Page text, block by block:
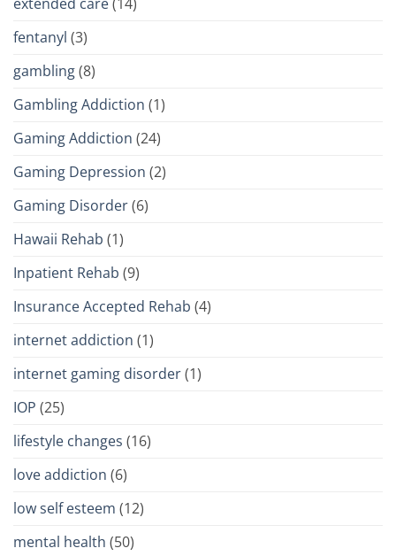
fentanyl (3)
gambling(8)
Gambling Addiction (1)
Gaming Addiction (24)
Gaming Depression (2)
Gaming Disorder(6)
Hawaii Rehab (1)
Inpatient Rehab (9)
Insurance Accepted Rehab (4)
internet addiction (1)
internet gaming disorder(1)
IOP (25)
lifestyle changes (16)
love addiction (6)
low self esteem (12)
mental health (50)